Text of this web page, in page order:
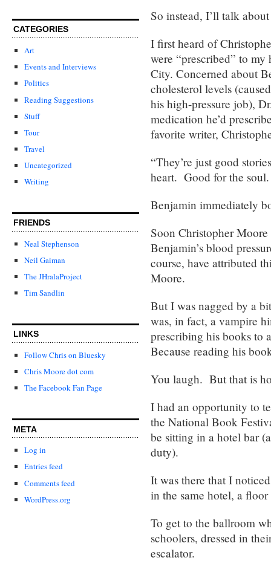
CATEGORIES
Art
Events and Interviews
Politics
Reading Suggestions
Stuff
Tour
Travel
Uncategorized
Writing
FRIENDS
Neal Stephenson
Neil Gaiman
The JHralaProject
Tim Sandlin
LINKS
Follow Chris on Bluesky
Chris Moore dot com
The Facebook Fan Page
META
Log in
Entries feed
Comments feed
WordPress.org
So instead, I’ll talk
I first heard of
were “prescribed” to
City. Concerned about
cholesterol levels
his high-pressure job),
medication he’d
favorite writer,
“They’re just good
heart. Good for the
Benjamin immediately
Soon Christopher
Benjamin’s blood
course, have attributed
Moore.
But I was nagged by a
was, in fact, a vampire
prescribing his books
Because reading his
You laugh. But that is
I had an opportunity to
the National Book
be sitting in a hotel bar
duty).
It was there that I
in the same hotel, a
To get to the ballroom
schoolers, dressed in
escalator.